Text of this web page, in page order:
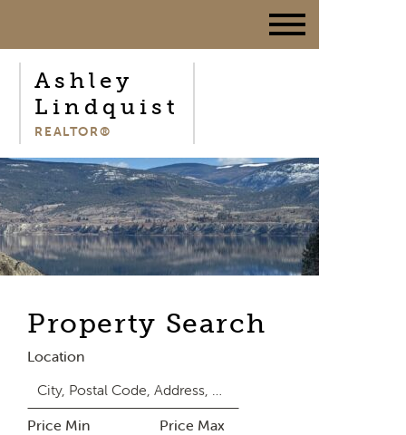
Ashley
Lindquist
REALTOR®
Property Search
Location
Price Min Price Max